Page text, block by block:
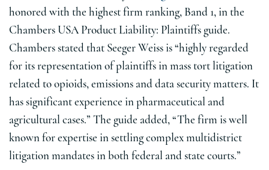
honored with the highest firm ranking, Band 1, in the
Chambers USA Product Liability: Plaintiffs guide.
Chambers stated that Seeger Weiss is “highly regarded
for its representation of plaintiffs in mass tort litigation
related to opioids, emissions and data security matters. It
has significant experience in pharmaceutical and
agricultural cases.” The guide added, “The firm is well
known for expertise in settling complex multidistrict
litigation mandates in both federal and state courts.”